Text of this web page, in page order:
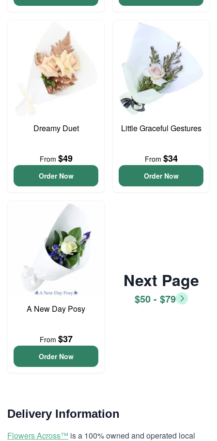
Dreamy Duet
From $49
Order Now
Little Graceful Gestures
From $34
Order Now
A New Day Posy
From $37
Order Now
Next Page
$50 - $79
Delivery Information
Flowers Across™ is a 100% owned and operated local